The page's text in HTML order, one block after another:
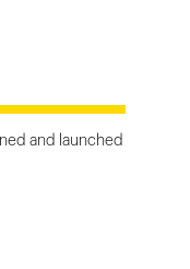
and launched